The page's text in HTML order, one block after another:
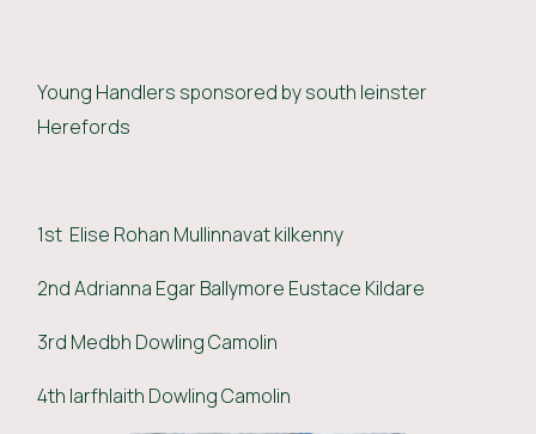
Young Handlers sponsored by south leinster
Herefords
1st Elise Rohan Mullinnavat kilkenny
2nd Adrianna Egar Ballymore Eustace Kildare
3rd Medbh Dowling Camolin
4th Iarfhlaith Dowling Camolin